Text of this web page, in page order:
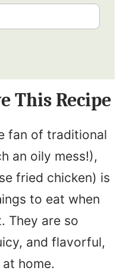
This Recipe
fan of traditional
an oily mess!),
fried chicken) is
to eat when
They are so
and flavorful,
home.